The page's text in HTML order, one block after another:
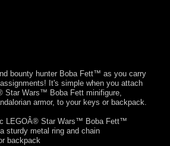
bounty hunter Boba Fett™ as you carry
It's simple when you attach
Star Wars™ Boba Fett minifigure,
armor, to your keys or backpack.
LEGOÂ® Star Wars™ Boba Fett™
sturdy metal ring and chain
backpack